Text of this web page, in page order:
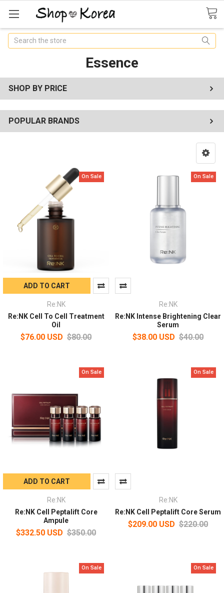
Search
Essence
SHOP BY PRICE
POPULAR BRANDS
On Sale
ADD TO CART
Re:NK
Re:NK Cell To Cell Treatment
Oil
$76.00 USD $80.00
On Sale
Re:NK
Re:NK Intense Brightening Clear
Serum
$38.00 USD $40.00
On Sale
ADD TO CART
Re:NK
Re:NK Cell Peptalift Core
Ampule
$332.50 USD $350.00
On Sale
Re:NK
Re:NK Cell Peptalift Core Serum
$209.00 USD $220.00
On Sale On Sale